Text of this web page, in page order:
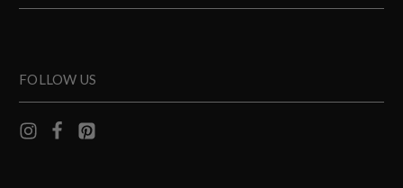
FOLLOW US